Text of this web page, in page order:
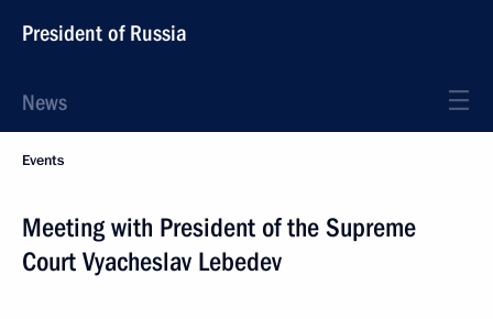
President of Russia
News
Events
Meeting with President of the Supreme
Court Vyacheslav Lebedev